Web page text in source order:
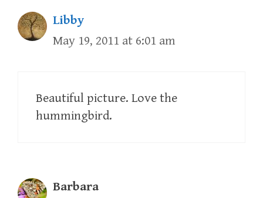
Libby
May 19, 2011 at 6:01 am
Beautiful picture. Love the
hummingbird.
Barbara